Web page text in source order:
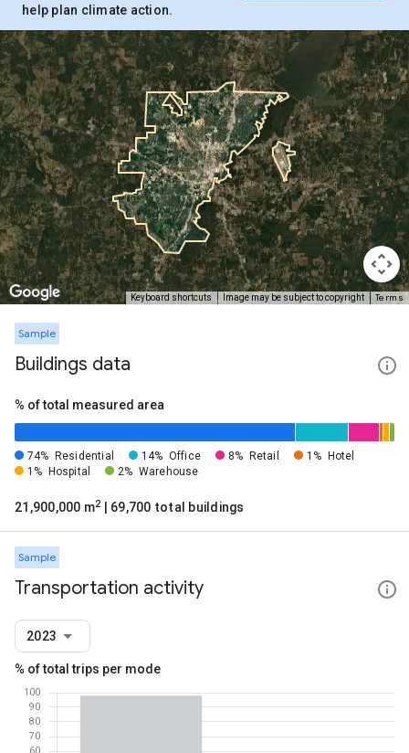
help plan climate action.
Keyboard shortcuts Image may be subject to copyright Terms
Sample
Buildings data
% of total measured area
74% Residential 14% Office 8% Retail 1%
Hotel
1%
Hospital 2% Warehouse
21,900,000 m2 | 69,700 total buildings
Sample
Transportation activity
2023
% of total trips per mode